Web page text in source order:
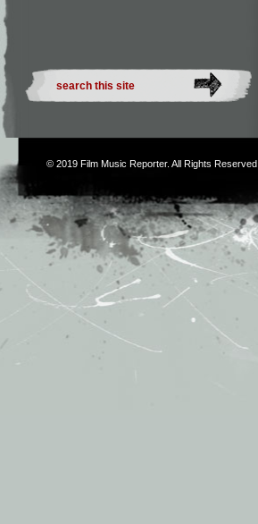
© 2019 Film Music Reporter. All Rights Reserved.